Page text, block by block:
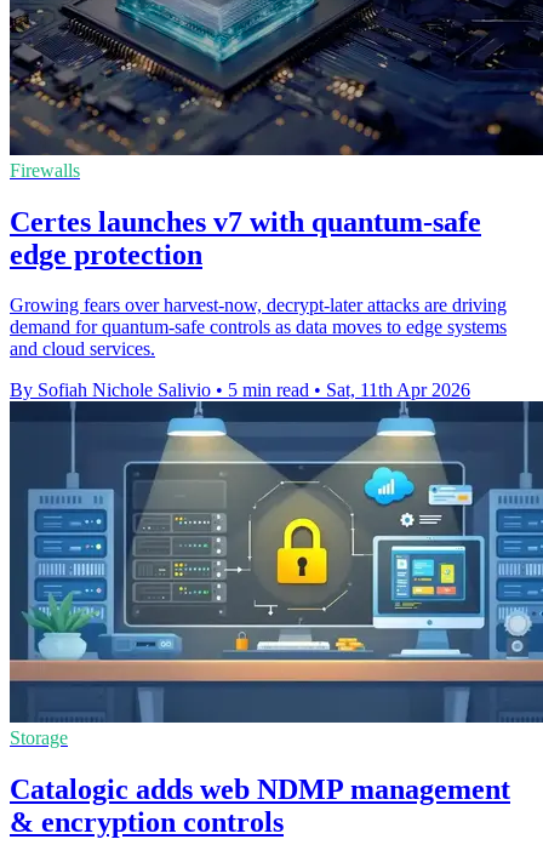
Firewalls
Certes launches v7 with quantum-safe
edge protection
Growing fears over harvest-now, decrypt-later attacks are driving
demand for quantum-safe controls as data moves to edge systems
and cloud services.
By Sofiah Nichole Salivio • 5 min read • Sat, 11th Apr 2026
Storage
Catalogic adds web NDMP management
& encryption controls